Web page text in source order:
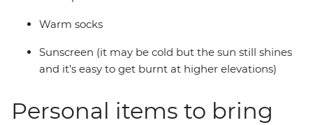
Warm socks
Sunscreen (it may be cold but the sun still shines
and it’s easy to get burnt at higher elevations)
Personal items to bring